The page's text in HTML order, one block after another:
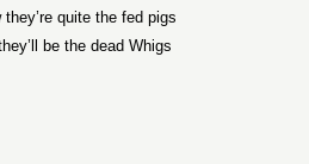
quite the fed pigs
be the dead Whigs